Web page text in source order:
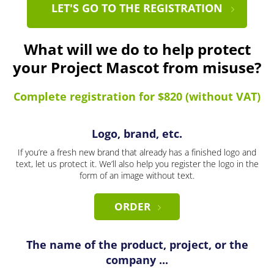
LET'S GO TO THE REGISTRATION
What will we do to help protect
your Project Mascot from misuse?
Complete registration for $820 (without VAT)
Logo, brand, etc.
If you’re a fresh new brand that already has a finished logo and
text, let us protect it. We’ll also help you register the logo in the
form of an image without text.
ORDER
The name of the product, project, or the
company ...